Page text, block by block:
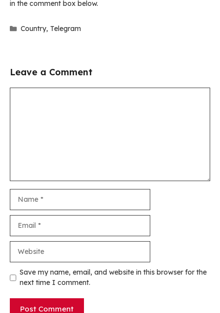
in the comment box below.
Categories
Country, Telegram
Leave a Comment
Save my name, email, and website in this browser for the
next time I comment.